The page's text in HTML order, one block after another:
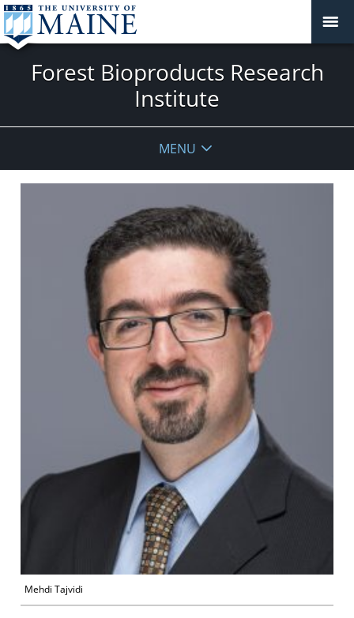
Forest Bioproducts Research
Institute
MENU
Mehdi Tajvidi